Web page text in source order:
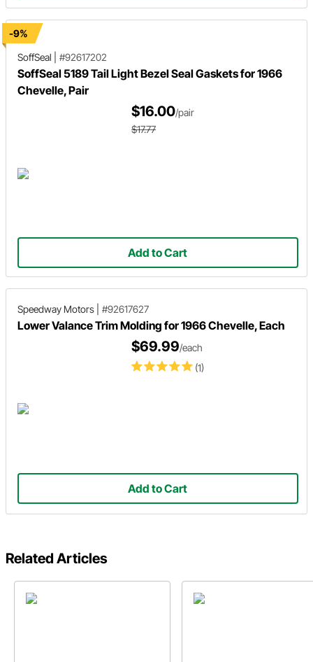
-9%
SoffSeal
#92617202
SoffSeal 5189 Tail Light Bezel Seal Gaskets for 1966
Chevelle, Pair
$16.00/pair
$17.77
Add to Cart
Speedway Motors #92617627
Lower Valance Trim Molding for 1966 Chevelle, Each
(1)
$69.99/each
Add to Cart
Related Articles